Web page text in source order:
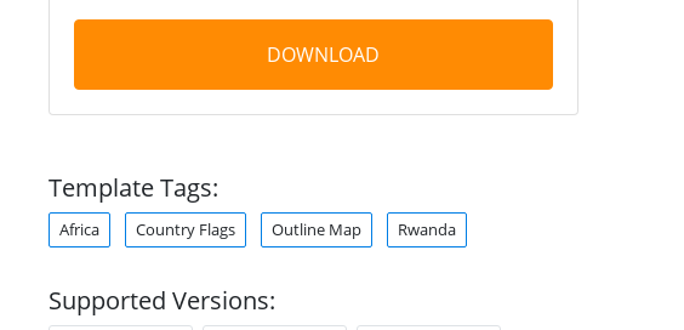
DOWNLOAD
Template Tags:
Africa Country Flags Outline Map Rwanda
Supported Versions: